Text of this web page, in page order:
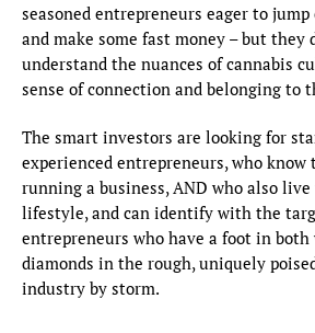
seasoned entrepreneurs eager to
and make some fast money – but they
understand the nuances of cannabis
sense of connection and belonging to
The smart investors are looking for
experienced entrepreneurs, who know
running a business, AND who also
lifestyle, and can identify with the
entrepreneurs who have a foot in
diamonds in the rough, uniquely
industry by storm.